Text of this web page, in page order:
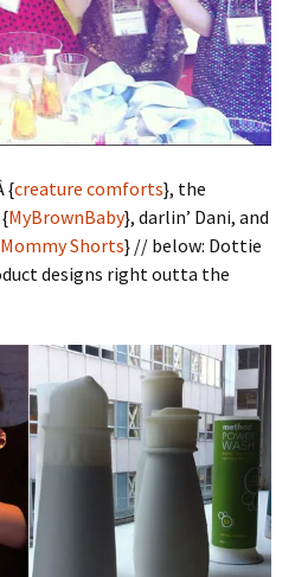
{creature comforts}, the
MyBrownBaby}, darlin’ Dani, and
Mommy Shorts} // below: Dottie
designs right outta the